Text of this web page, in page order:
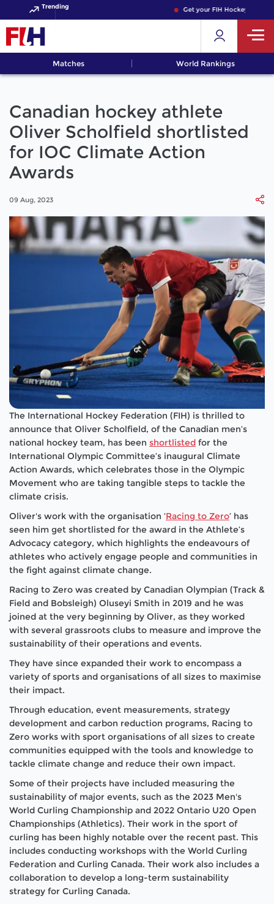
Trending Get your FIH Hockey World
Matches World Rankings
Canadian hockey athlete
Oliver Scholfield shortlisted
for IOC Climate Action
Awards
09 Aug, 2023
The International Hockey Federation (FIH) is thrilled to
announce that Oliver Scholfield, of the Canadian men’s
national hockey team, has been shortlisted for the
International Olympic Committee’s inaugural Climate
Action Awards, which celebrates those in the Olympic
Movement who are taking tangible steps to tackle the
climate crisis.
Oliver's work with the organisation ‘Racing to Zero’ has
seen him get shortlisted for the award in the Athlete’s
Advocacy category, which highlights the endeavours of
athletes who actively engage people and communities in
the fight against climate change.
Racing to Zero was created by Canadian Olympian (Track &
Field and Bobsleigh) Oluseyi Smith in 2019 and he was
joined at the very beginning by Oliver, as they worked
with several grassroots clubs to measure and improve the
sustainability of their operations and events.
They have since expanded their work to encompass a
variety of sports and organisations of all sizes to maximise
their impact.
Through education, event measurements, strategy
development and carbon reduction programs, Racing to
Zero works with sport organisations of all sizes to create
communities equipped with the tools and knowledge to
tackle climate change and reduce their own impact.
Some of their projects have included measuring the
sustainability of major events, such as the 2023 Men's
World Curling Championship and 2022 Ontario U20 Open
Championships (Athletics). Their work in the sport of
curling has been highly notable over the recent past. This
includes conducting workshops with the World Curling
Federation and Curling Canada. Their work also includes a
collaboration to develop a long-term sustainability
strategy for Curling Canada.